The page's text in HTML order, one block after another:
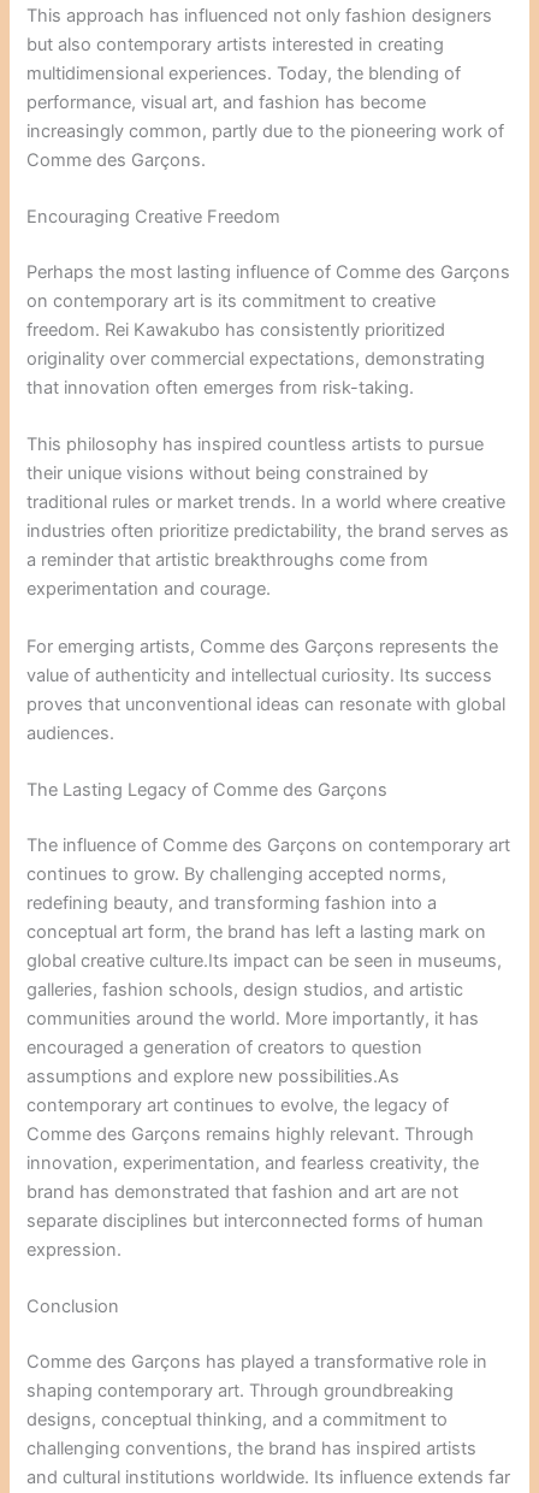
This approach has influenced not only fashion designers
but also contemporary artists interested in creating
multidimensional experiences. Today, the blending of
performance, visual art, and fashion has become
increasingly common, partly due to the pioneering work of
Comme des Garçons.
Encouraging Creative Freedom
Perhaps the most lasting influence of Comme des Garçons
on contemporary art is its commitment to creative
freedom. Rei Kawakubo has consistently prioritized
originality over commercial expectations, demonstrating
that innovation often emerges from risk-taking.
This philosophy has inspired countless artists to pursue
their unique visions without being constrained by
traditional rules or market trends. In a world where creative
industries often prioritize predictability, the brand serves as
a reminder that artistic breakthroughs come from
experimentation and courage.
For emerging artists, Comme des Garçons represents the
value of authenticity and intellectual curiosity. Its success
proves that unconventional ideas can resonate with global
audiences.
The Lasting Legacy of Comme des Garçons
The influence of Comme des Garçons on contemporary art
continues to grow. By challenging accepted norms,
redefining beauty, and transforming fashion into a
conceptual art form, the brand has left a lasting mark on
global creative culture.Its impact can be seen in museums,
galleries, fashion schools, design studios, and artistic
communities around the world. More importantly, it has
encouraged a generation of creators to question
assumptions and explore new possibilities.As
contemporary art continues to evolve, the legacy of
Comme des Garçons remains highly relevant. Through
innovation, experimentation, and fearless creativity, the
brand has demonstrated that fashion and art are not
separate disciplines but interconnected forms of human
expression.
Conclusion
Comme des Garçons has played a transformative role in
shaping contemporary art. Through groundbreaking
designs, conceptual thinking, and a commitment to
challenging conventions, the brand has inspired artists
and cultural institutions worldwide. Its influence extends far